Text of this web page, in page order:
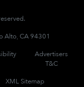
Alto, CA 94301
Advertisers
T&C
XML Sitemap